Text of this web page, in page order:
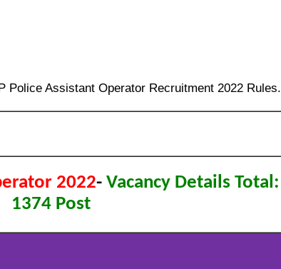
Police Assistant Operator Recruitment 2022 Rules.
2022-Vacancy Details Total:
1374 Post